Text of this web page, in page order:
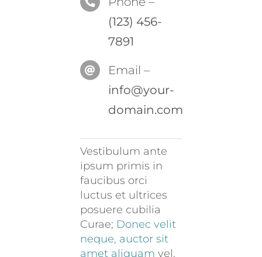
(123) 456-
7891
Email –
info@your-
domain.com
Vestibulum ante
ipsum primis in
faucibus orci
luctus et ultrices
posuere cubilia
Curae; Donec velit
neque, auctor sit
amet aliquam vel,